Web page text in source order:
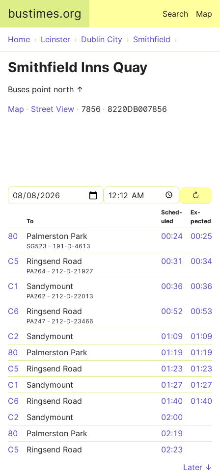
bustimes.org Map
Search
Home Leinster Dublin City Smithfield
Smithfield Inns Quay
Buses point north ↑
Map
Street View 7856 8220DB007856
To
Sched­
uled
Ex­
pected
80 Palmerston Park
SG523 - 191-D-4613
00:24 00:25
C5 Ringsend Road
PA264 - 212-D-21927
00:31 00:34
C1 Sandymount
PA262 - 212-D-22013
00:36 00:36
C6 Ringsend Road
PA247 - 212-D-23466
00:52 00:53
C2 Sandymount 01:09
01:09
80
Palmerston Park 01:19
01:19
C5
Ringsend Road 01:23
01:23
C1
Sandymount 01:27
01:27
C6
Ringsend Road 01:40
01:40
C2
Sandymount
02:00
80
Palmerston Park
02:19
C5
Ringsend Road
02:23
Later ↓